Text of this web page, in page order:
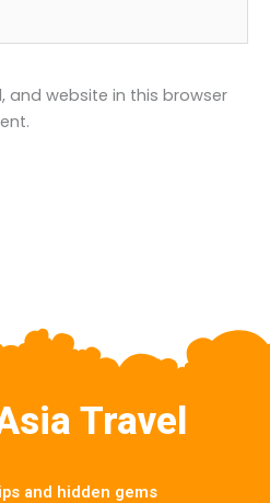
and website in this browser
Travel
and hidden gems